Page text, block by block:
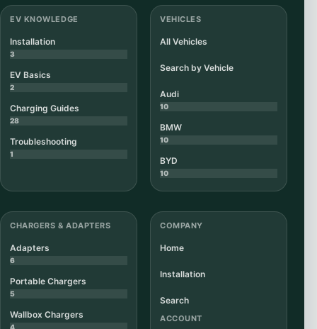
EV KNOWLEDGE
Installation
3
EV Basics
2
Charging Guides
28
Troubleshooting
1
VEHICLES
All Vehicles
Search by Vehicle
Audi
10
BMW
10
BYD
10
CHARGERS & ADAPTERS
Adapters
6
Portable Chargers
5
Wallbox Chargers
4
COMPANY
Home
Installation
Search
ACCOUNT